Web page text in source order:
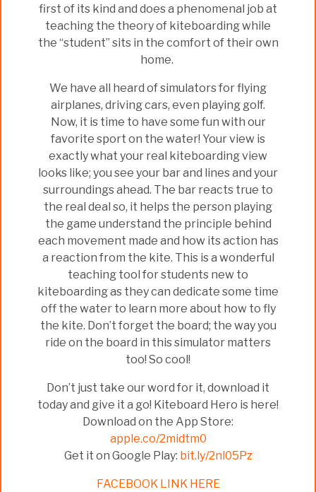
first of its kind and does a phenomenal job at
teaching the theory of kiteboarding while
the “student” sits in the comfort of their own
home.
We have all heard of simulators for flying
airplanes, driving cars, even playing golf.
Now, it is time to have some fun with our
favorite sport on the water! Your view is
exactly what your real kiteboarding view
looks like; you see your bar and lines and your
surroundings ahead. The bar reacts true to
the real deal so, it helps the person playing
the game understand the principle behind
each movement made and how its action has
a reaction from the kite. This is a wonderful
teaching tool for students new to
kiteboarding as they can dedicate some time
off the water to learn more about how to fly
the kite. Don’t forget the board; the way you
ride on the board in this simulator matters
too! So cool!
Don’t just take our word for it, download it
today and give it a go! Kiteboard Hero is here!
Download on the App Store:
apple.co/2midtm0
Get it on Google Play: bit.ly/2nl05Pz
FACEBOOK LINK HERE